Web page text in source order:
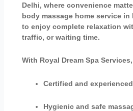
Delhi, where convenience
body massage home service in
to enjoy complete relaxation
traffic, or waiting time.
With Royal Dream Spa
Certified and
Hygienic and safe